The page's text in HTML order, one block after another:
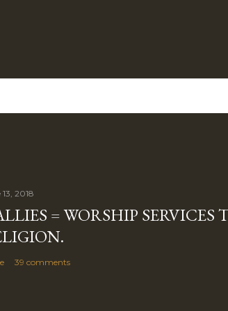
2018
= WORSHIP SERVICES
39 comments